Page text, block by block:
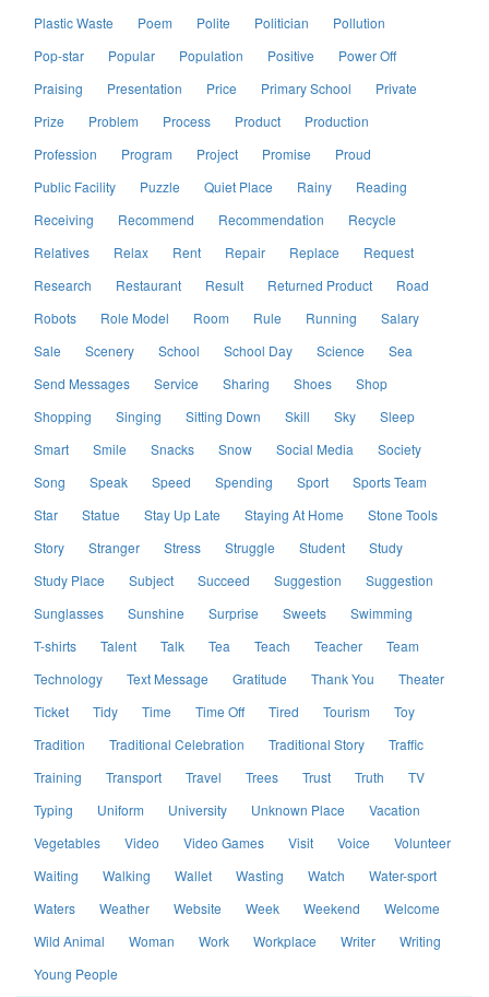
Plastic Waste
Poem Polite Politician
Pollution
Pop-star
Popular Population Positive
Power Off
Praising
Presentation Price Primary School
Private
Prize
Problem Process Product
Production
Profession
Program Project Promise
Proud
Public Facility
Puzzle Quiet Place Rainy
Reading
Receiving
Recommend Recommendation
Recycle
Relatives
Relax Rent Repair Replace
Request
Research
Restaurant Result Returned Product
Road
Robots
Role Model Room Rule Running
Salary
Sale
Scenery School School Day Science
Sea
Send Messages
Service Sharing Shoes
Shop
Shopping
Singing Sitting Down Skill Sky
Sleep
Smart
Smile Snacks Snow Social Media
Society
Song
Speak Speed Spending Sport
Sports Team
Star
Statue Stay Up Late Staying At Home
Stone Tools
Story
Stranger Stress Struggle Student
Study
Study Place
Subject Succeed Suggestion
Suggestion
Sunglasses
Sunshine Surprise Sweets
Swimming
T-shirts
Talent Talk Tea Teach Teacher
Team
Technology
Text Message Gratitude Thank You
Theater
Ticket
Tidy Time Time Off Tired Tourism
Toy
Tradition
Traditional Celebration Traditional Story
Traffic
Training
Transport Travel Trees Trust Truth
TV
Typing
Uniform University Unknown Place
Vacation
Vegetables
Video Video Games Visit Voice
Volunteer
Waiting
Walking Wallet Wasting Watch
Water-sport
Waters
Weather Website Week Weekend
Welcome
Wild Animal
Woman Work Workplace Writer
Writing
Young People